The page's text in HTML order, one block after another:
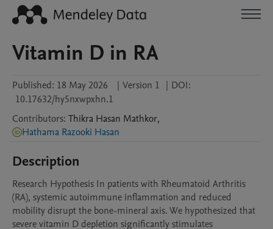
Vitamin D in RA
Published: 18 May 2026 | Version 1 | DOI:
10.17632/hy5nxwpxhn.1
Contributors: Thikra Hasan Mathkor,
Hathama Razooki Hasan
Description
Research Hypothesis In patients with Rheumatoid Arthritis
(RA), systemic autoimmune inflammation and reduced
mobility disrupt the bone-mineral axis. We hypothesized that
severe vitamin D depletion significantly stimulates